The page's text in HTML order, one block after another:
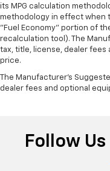
Manual
The most
wheel while you
past it to get in
Manual tilt
steering wheel
all situations.
Manual
its MPG calculation
methodology in effect when
"Fuel Economy" portion of
recalculation tool). The
tax, title, license, dealer fees
price.
The Manufacturer's
dealer fees and optional
Follow